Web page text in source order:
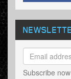
Subscribe